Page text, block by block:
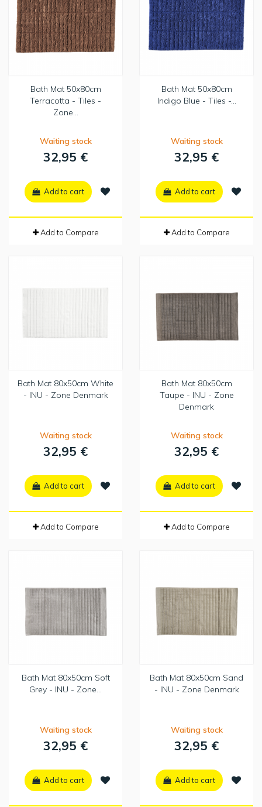
Bath Mat 50x80cm
Terracotta - Tiles -
Zone...
Waiting stock
32,95 €
Add to cart
Add to Compare
Bath Mat 50x80cm
Indigo Blue - Tiles -...
Waiting stock
32,95 €
Add to cart
Add to Compare
Bath Mat 80x50cm White
- INU - Zone Denmark
Waiting stock
32,95 €
Add to cart
Add to Compare
Bath Mat 80x50cm
Taupe - INU - Zone
Denmark
Waiting stock
32,95 €
Add to cart
Add to Compare
Bath Mat 80x50cm Soft
Grey - INU - Zone...
Waiting stock
32,95 €
Add to cart
Bath Mat 80x50cm Sand
- INU - Zone Denmark
Waiting stock
32,95 €
Add to cart